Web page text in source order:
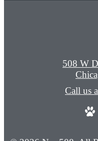
508 W
Call us